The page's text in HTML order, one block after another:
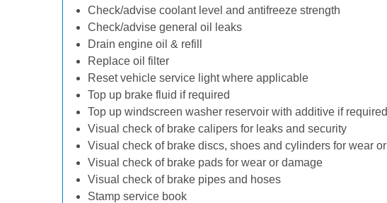
Check/advise coolant level and antifreeze strength
Check/advise general oil leaks
Drain engine oil & refill
Replace oil filter
Reset vehicle service light where applicable
Top up brake fluid if required
Top up windscreen washer reservoir with additive if required
Visual check of brake calipers for leaks and security
Visual check of brake discs, shoes and cylinders for wear
Visual check of brake pads for wear or damage
Visual check of brake pipes and hoses
Stamp service book